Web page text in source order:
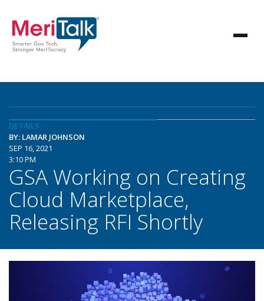
DETAILS
BY: LAMAR JOHNSON
SEP 16, 2021
3:10 PM
GSA Working on Creating
Cloud Marketplace,
Releasing RFI Shortly